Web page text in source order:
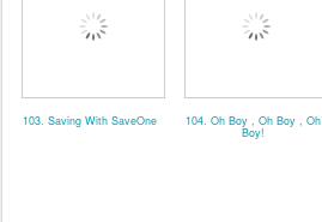
103. Saving With SaveOne 104. Oh Boy , Oh Boy , Oh
Boy!